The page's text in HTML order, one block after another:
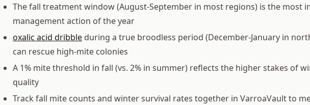
The fall treatment window (August-September in most regions) is the most
management action of the year
oxalic acid dribble during a true broodless period (December-January in
can rescue high-mite colonies
A 1% mite threshold in fall (vs. 2% in summer) reflects the higher stakes of
quality
Track fall mite counts and winter survival rates together in VarroaVault to